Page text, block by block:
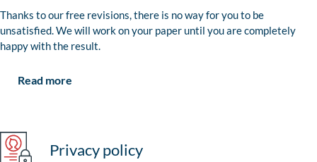
Thanks to our free revisions, there is no way for you to be
unsatisfied. We will work on your paper until you are completely
happy with the result.
Read more
Privacy policy